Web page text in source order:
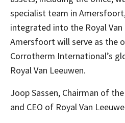
specialist team in
integrated into the Royal
Amersfoort will serve as the
Corrotherm International’s
Royal Van Leeuwen.
Joop Sassen, Chairman of
and CEO of Royal Van